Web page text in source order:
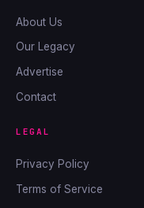
About Us
Our Legacy
Advertise
Contact
LEGAL
Privacy Policy
Terms of Service